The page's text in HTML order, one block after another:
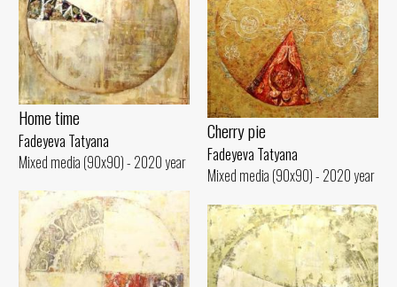
Home time
Fadeyeva Tatyana
Mixed media (90x90) - 2020 year
Cherry pie
Fadeyeva Tatyana
Mixed media (90x90) - 2020 year